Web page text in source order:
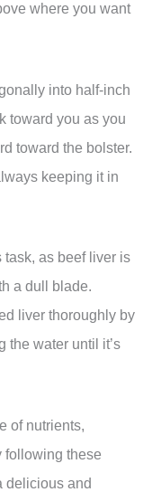
where you want
into half-inch
toward you as you
toward the bolster.
keeping it in
task, as beef liver is
a dull blade.
liver thoroughly by
the water until it’s
of nutrients,
following these
delicious and